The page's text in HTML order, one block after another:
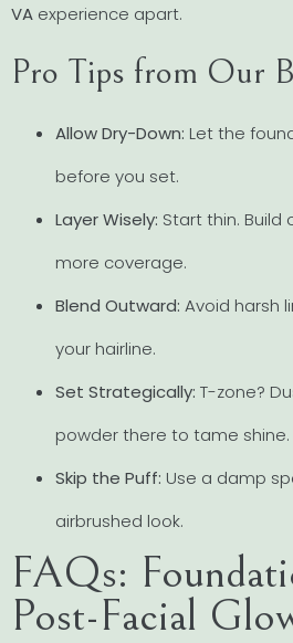
VA experience apart.
Pro Tips from Our
Allow Dry-Down: Let the
before you set.
Layer Wisely: Start thin. Build
more coverage.
Blend Outward: Avoid harsh
your hairline.
Set Strategically: T-zone?
powder there to tame shine.
Skip the Puff: Use a damp
airbrushed look.
FAQs:
Post-Facial